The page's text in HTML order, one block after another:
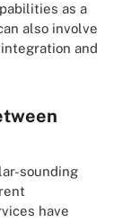
as a
also involve
and
sounding
have